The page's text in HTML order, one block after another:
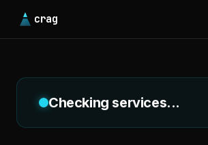
crag
Checking services...